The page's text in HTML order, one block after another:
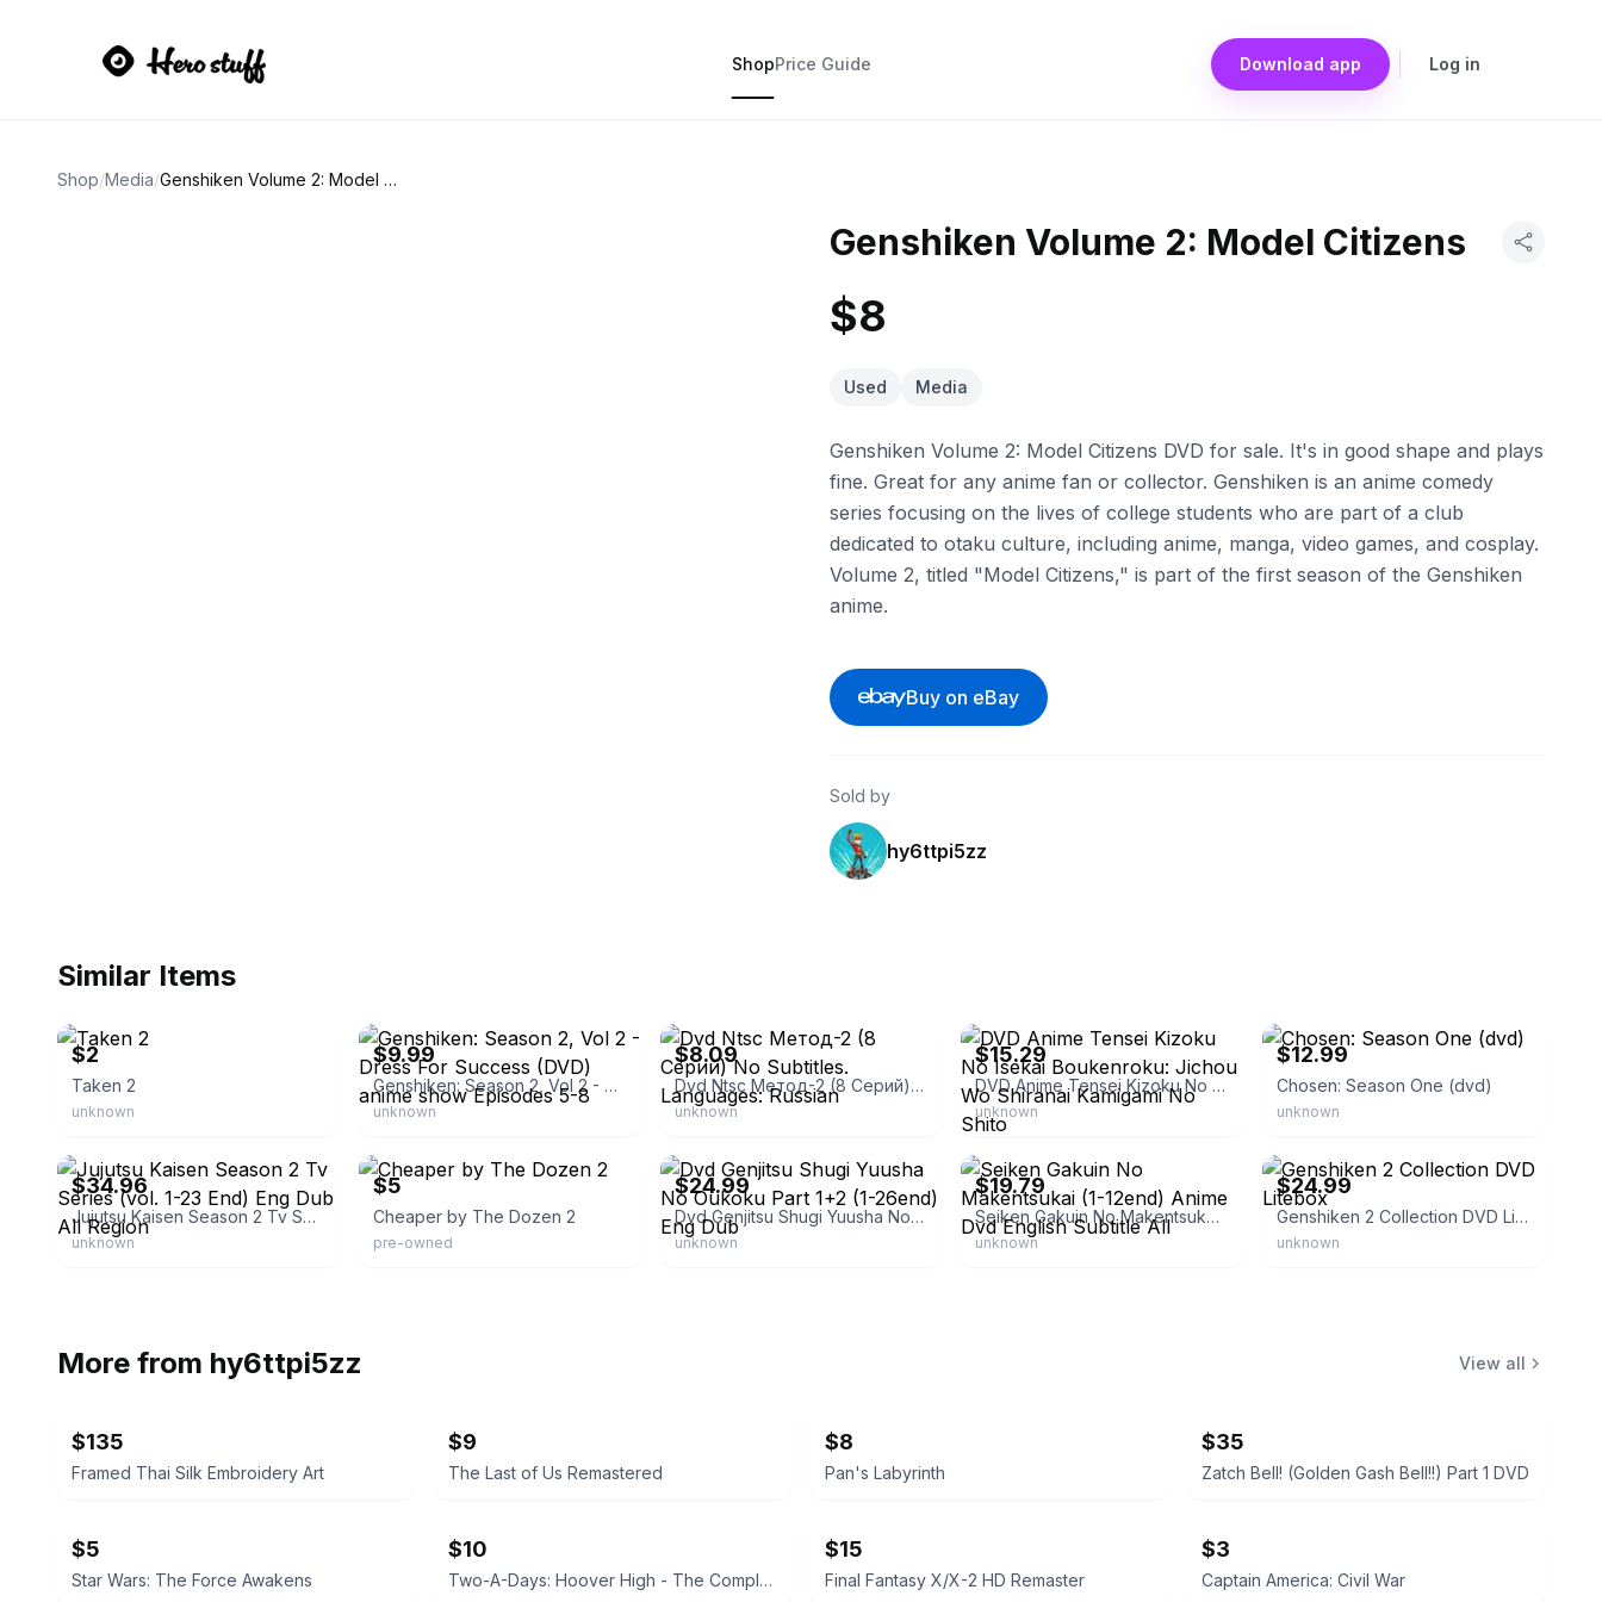
ShopPrice Guide Download app Log in
Shop/Media/ Genshiken Volume 2: Model Citizens
Genshiken Volume 2: Model Citizens
$8
Used Media
Genshiken Volume 2: Model Citizens DVD for sale. It's in good shape and plays
fine. Great for any anime fan or collector. Genshiken is an anime comedy
series focusing on the lives of college students who are part of a club
dedicated to otaku culture, including anime, manga, video games, and cosplay.
Volume 2, titled "Model Citizens," is part of the first season of the Genshiken
anime.
Buy on eBay
Sold by
hy6ttpi5zz
Similar Items
$2
Taken 2
unknown
$9.99
Genshiken: Season 2, Vol 2 - Dress For Success (DVD) anime show Episodes 5-8
unknown
$8.09
Dvd Ntsc Метод-2 (8 Серий) No Subtitles. Languages: Russian
unknown
$15.29
DVD Anime Tensei Kizoku No Isekai Boukenroku: Jichou Wo Shiranai Kamigami No Shito
unknown
$12.99
Chosen: Season One (dvd)
unknown
$34.96
Jujutsu Kaisen Season 2 Tv Series (vol. 1-23 End) Eng Dub All Region
unknown
$5
Cheaper by The Dozen 2
pre-owned
$24.99
Dvd Genjitsu Shugi Yuusha No Oukoku Part 1+2 (1-26end) Eng Dub
unknown
eBay
$19.79
Seiken Gakuin No Makentsukai (1-12end) Anime Dvd English Subtitle All
unknown
$24.99
Genshiken 2 Collection DVD Litebox
unknown
More from hy6ttpi5zz View all
$135
Framed Thai Silk Embroidery Art
$9
The Last of Us Remastered
$8
Pan's Labyrinth
$35
Zatch Bell! (Golden Gash Bell!!) Part 1 DVD
$5
Star Wars: The Force Awakens
$10
Two-A-Days: Hoover High - The Complete First Season
$15
Final Fantasy X/X-2 HD Remaster
$3
Captain America: Civil War